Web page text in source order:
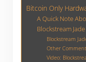
Bitcoin Only
A Quick Note
Blockstream
Blockstream
Other
Video: